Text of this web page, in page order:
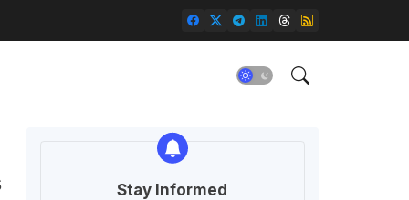
Stay Informed